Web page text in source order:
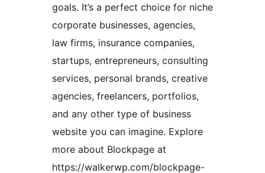
goals. It’s a perfect choice for niche
corporate businesses, agencies,
law firms, insurance companies,
startups, entrepreneurs, consulting
services, personal brands, creative
agencies, freelancers, portfolios,
and any other type of business
website you can imagine. Explore
more about Blockpage at
https://walkerwp.com/blockpage-